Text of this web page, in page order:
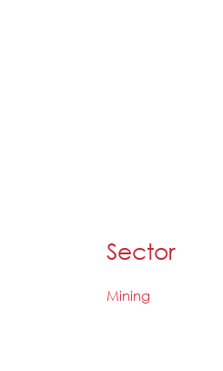
Sector
Mining